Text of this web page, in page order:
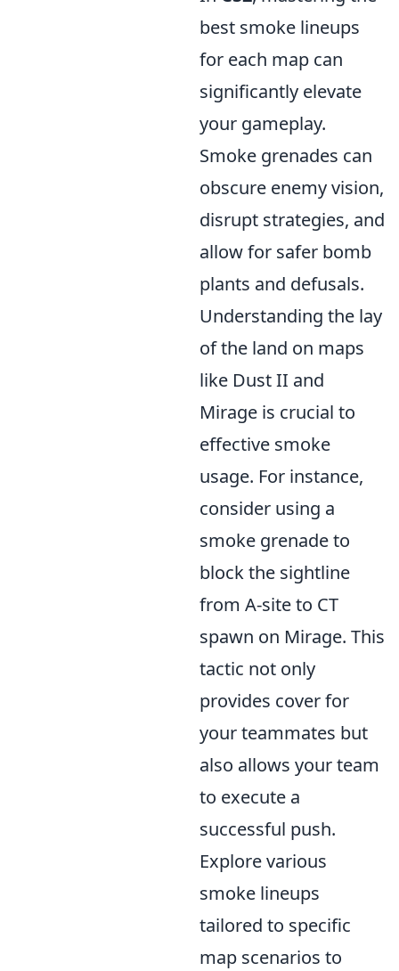
best smoke lineups
for each map can
significantly elevate
your gameplay.
Smoke grenades can
obscure enemy vision,
disrupt strategies, and
allow for safer bomb
plants and defusals.
Understanding the lay
of the land on maps
like Dust II and
Mirage is crucial to
effective smoke
usage. For instance,
consider using a
smoke grenade to
block the sightline
from A-site to CT
spawn on Mirage. This
tactic not only
provides cover for
your teammates but
also allows your team
to execute a
successful push.
Explore various
smoke lineups
tailored to specific
map scenarios to